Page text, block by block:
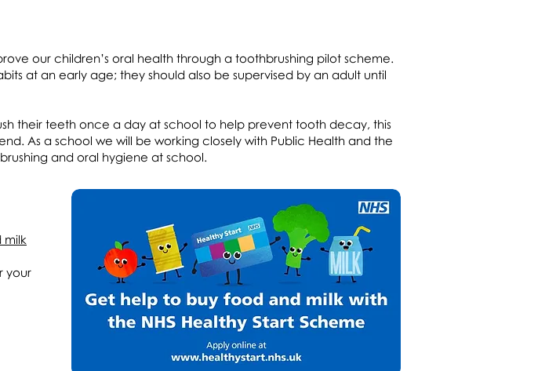
our children’s oral health through a toothbrushing pilot scheme.
at an early age; they should also be supervised by an adult until
their teeth once a day at school to help prevent tooth decay, this
As a school we will be working closely with Public Health and the
and oral hygiene at school.
milk
your